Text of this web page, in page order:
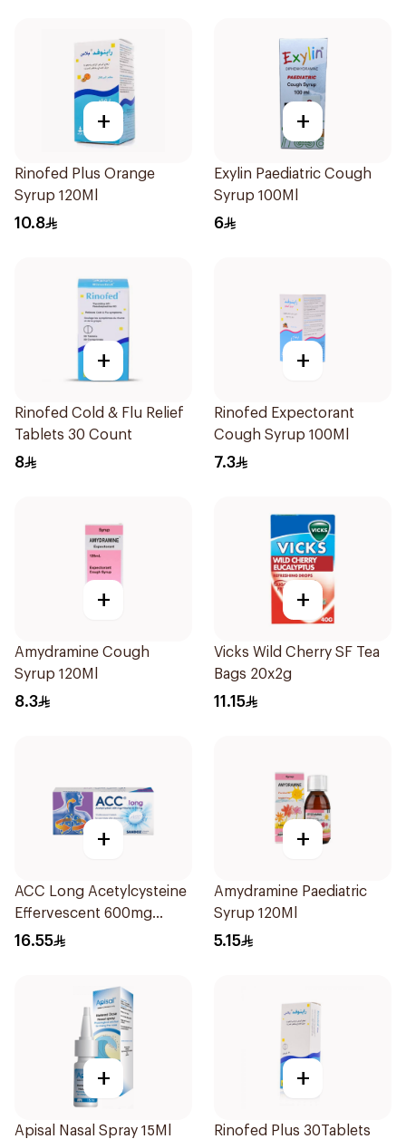
+
Rinofed Plus Orange
Syrup 120Ml
10.8
+
Exylin Paediatric Cough
Syrup 100Ml
6
+
Rinofed Cold & Flu Relief
Tablets 30 Count
8
+
Rinofed Expectorant
Cough Syrup 100Ml
7.3
+
Amydramine Cough
Syrup 120Ml
8.3
+
Vicks Wild Cherry SF Tea
Bags 20x2g
11.15
+
ACC Long Acetylcysteine
Effervescent 600mg
10Tablets
16.55
+
Amydramine Paediatric
Syrup 120Ml
5.15
+
Apisal Nasal Spray 15Ml
+
Rinofed Plus 30Tablets